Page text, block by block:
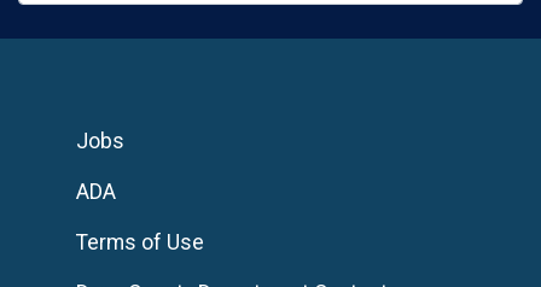
Jobs
ADA
Terms of Use